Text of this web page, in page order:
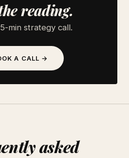
reading.
min strategy call.
A CALL →
asked